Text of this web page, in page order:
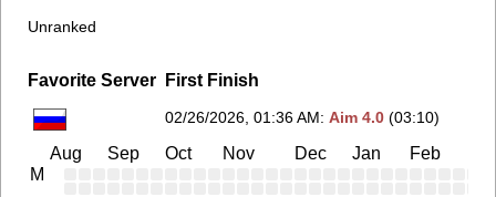
Unranked
Favorite Server First Finish
02/26/2026, 01:36 AM:Aim 4.0 (03:10)
Aug Sep Oct Nov Dec Jan Feb
M